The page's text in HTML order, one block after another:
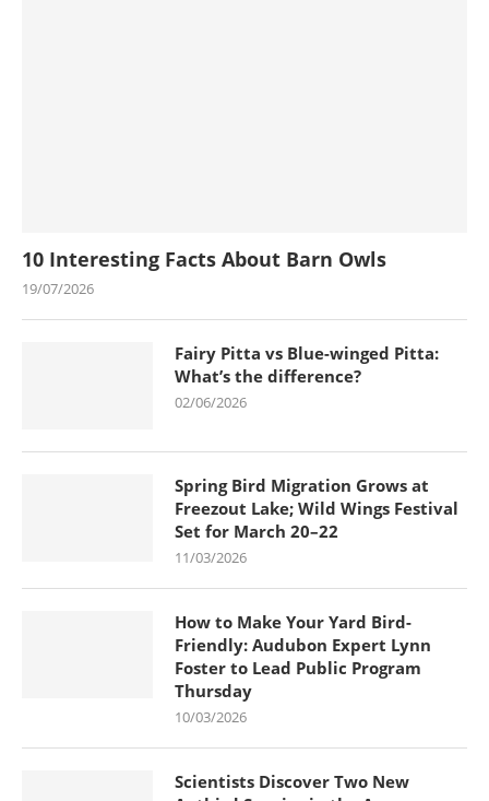
10 Interesting Facts About Barn Owls
19/07/2026
Fairy Pitta vs Blue-winged Pitta:
What’s the difference?
02/06/2026
Spring Bird Migration Grows at
Freezout Lake; Wild Wings Festival
Set for March 20–22
11/03/2026
How to Make Your Yard Bird-
Friendly: Audubon Expert Lynn
Foster to Lead Public Program
Thursday
10/03/2026
Scientists Discover Two New